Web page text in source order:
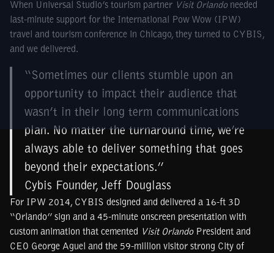
When Universal Studio’s tourism partner Visit Orlando needed
last-minute support for the International Pow Wow (IPW)
travel and tourism conference in Chicago, they turned to CYBIS,
and we delivered.
“Sometimes our clients stumble upon an
opportunity to impact their audience that
wasn’t in their long term communications
plan. No matter the turnaround time, we’re
always able to deliver something that goes
beyond their expectations.”
Cybis Founder, Jeff Douglass
For IPW 2014, CYBIS designed and delivered a 16-ft 3D
“Orlando” sign and a 45-minute onscreen presentation with
custom animation that cemented Visit OrlandoPresident and
CEO George Aguel and the 59-million visitor strong City of